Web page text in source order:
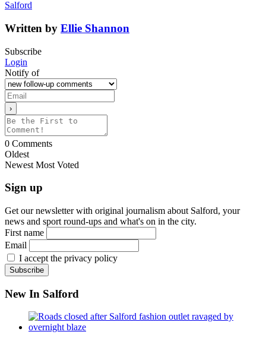
Salford
Written by Ellie Shannon
Subscribe
Login
Notify of
0 Comments
Oldest
Newest Most Voted
Sign up
Get our newsletter with original journalism about Salford, your
news and sport round-ups and what's on in the city.
First name
Email
I accept the privacy policy
New In Salford